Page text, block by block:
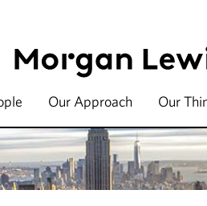
Our Approach Our